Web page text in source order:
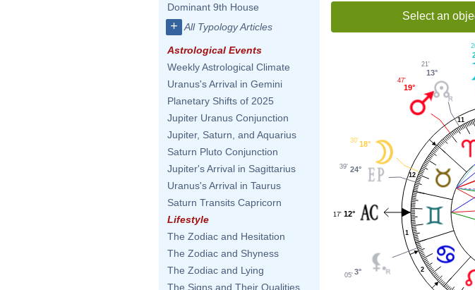
Dominant 9th House
+ All Typology Articles
Astrological Events
Weekly Astrological Climate
Uranus's Arrival in Gemini
Planetary Shifts of 2025
Jupiter Uranus Conjunction
Jupiter, Saturn, and Aquarius
Saturn Pluto Conjunction
Jupiter's Arrival in Sagittarius
Uranus's Arrival in Taurus
Saturn Transits Capricorn
Lifestyle
The Zodiac and Hesitation
The Zodiac and Shyness
The Zodiac and Lying
The Signs and Their Qualities
Select an
1
2
11
12
13°
21'
19°
47'
18°
30'
24°
39'
12°
17'
3°
05'